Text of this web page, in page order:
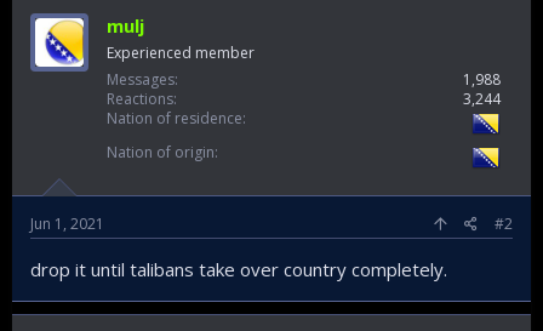
mulj
Experienced member
Messages
1,988
Reactions
3,244
Nation of residence
Nation of origin
Jun 1, 2021 #2
drop it until talibans take over country completely.